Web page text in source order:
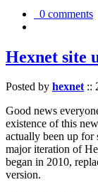
0 comments
Hexnet site
Posted by hexnet::
Good news
existence of this
actually been up for
major iteration of
began in 2010,
version.